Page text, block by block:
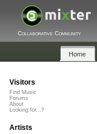
Collaborative Community
Home
Visitors
Find Music
Forums
About
Looking for...?
Artists